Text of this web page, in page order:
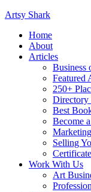
Artsy Shark
Home
About
Articles
Business
Featured
250+
Directory
Best
Become
Marketing
Selling
Work With Us
Art